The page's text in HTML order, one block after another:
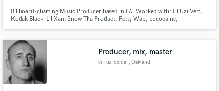
Billboard-charting Music Producer based in LA. Worked with: Lil Uzi Vert,
Kodak Black, Lil Xan, Snow Tha Product, Fetty Wap, ppcocaine,
Raww, Alien Ant Farm, KXNG Crooked (Crooked I), Royce Da 5'9 & more
Producer, mix, master
cirrus_oxide , Oakland